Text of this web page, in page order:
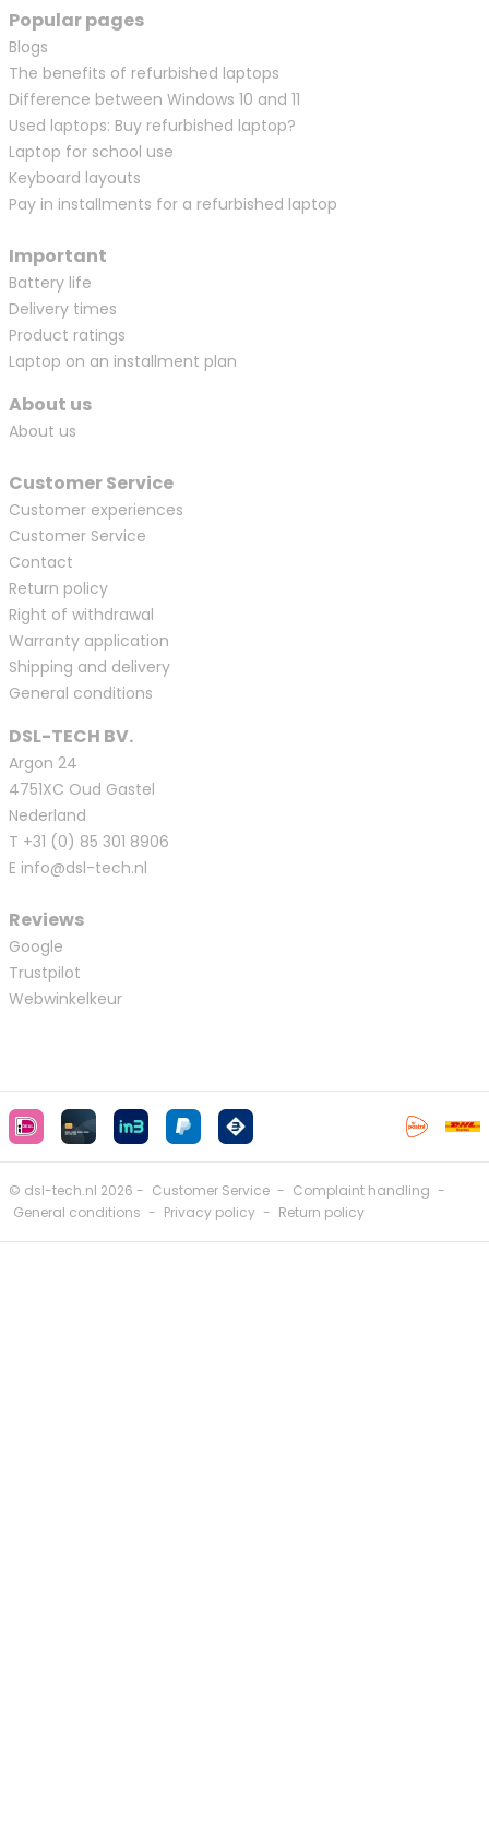
Popular pages
Blogs
The benefits of refurbished laptops
Difference between Windows 10 and 11
Used laptops: Buy refurbished laptop?
Laptop for school use
Keyboard layouts
Pay in installments for a refurbished laptop
Important
Battery life
Delivery times
Product ratings
Laptop on an installment plan
About us
About us
Customer Service
Customer experiences
Customer Service
Contact
Return policy
Right of withdrawal
Warranty application
Shipping and delivery
General conditions
DSL-TECH BV.
Argon 24
4751XC Oud Gastel
Nederland
T +31 (0) 85 301 8906
E info@dsl-tech.nl
Reviews
Google
Trustpilot
Webwinkelkeur
© dsl-tech.nl 2026 - Customer Service - Complaint handling -
General conditions - Privacy policy - Return policy